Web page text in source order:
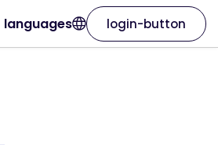
languages login-button